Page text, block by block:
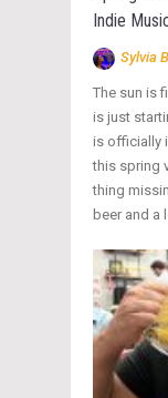
Indie
Sylvia
The sun is
is just
is officially
this spring
thing
beer and a